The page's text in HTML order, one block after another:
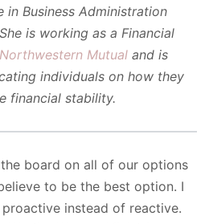
in Business Administration
is working as a Financial
Northwestern Mutualand is
individuals on how they
financial stability.
board on all of our options
to be the best option. I
instead of reactive.